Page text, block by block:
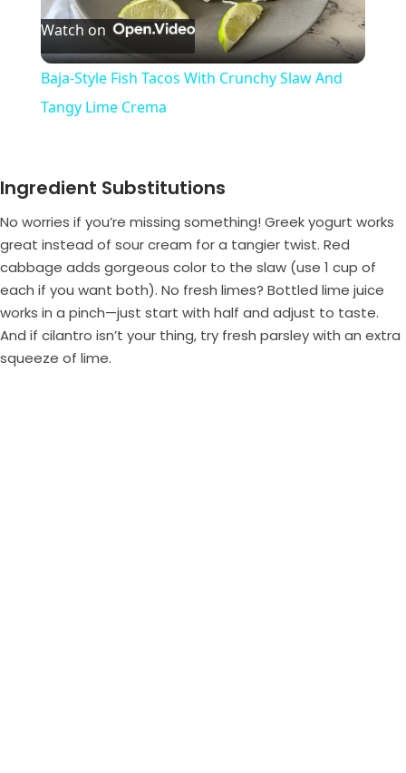
l
V
i
d
Watch on
Baja-Style Fish Tacos With Crunchy Slaw And
Tangy Lime Crema
Ingredient Substitutions
No worries if you’re missing something! Greek yogurt works
great instead of sour cream for a tangier twist. Red
cabbage adds gorgeous color to the slaw (use 1 cup of
each if you want both). No fresh limes? Bottled lime juice
works in a pinch—just start with half and adjust to taste.
And if cilantro isn’t your thing, try fresh parsley with an extra
squeeze of lime.